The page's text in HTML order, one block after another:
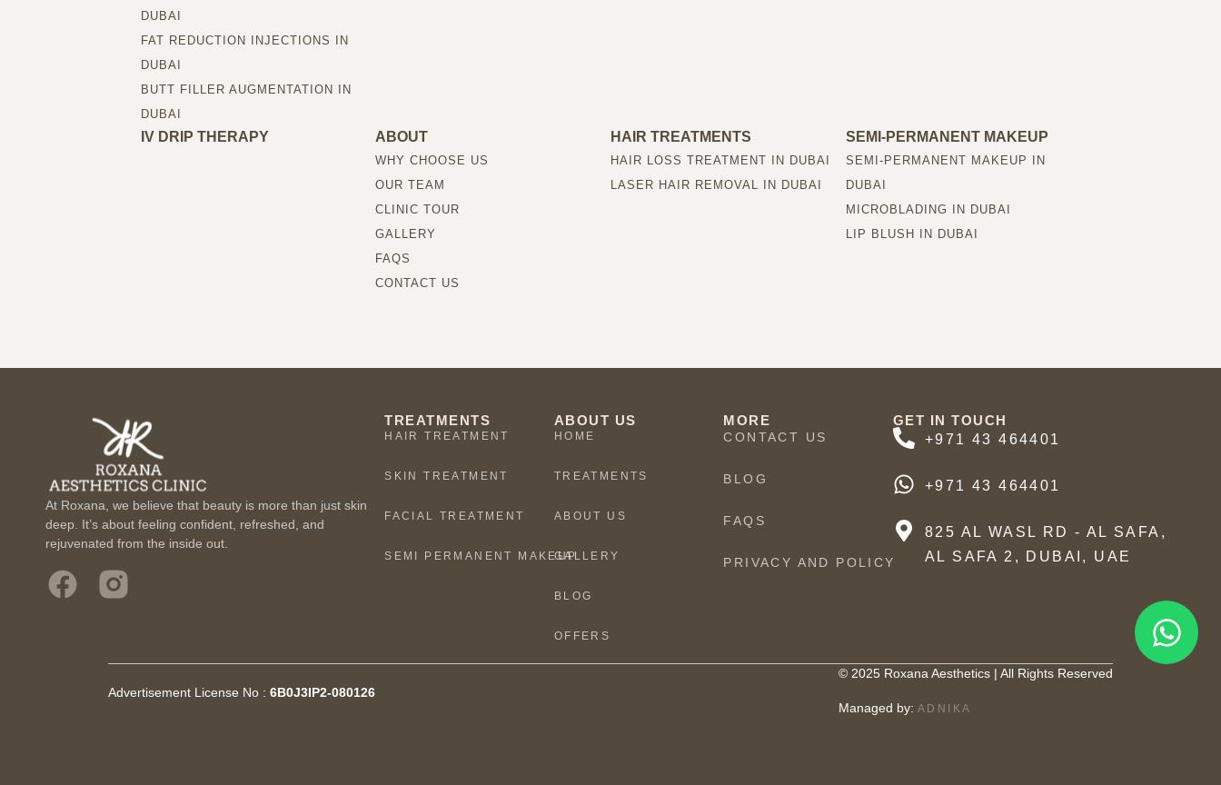
DUBAI
FAT REDUCTION INJECTIONS IN
DUBAI
BUTT FILLER AUGMENTATION IN
DUBAI
IV DRIP THERAPY ABOUT
WHY CHOOSE US
OUR TEAM
CLINIC TOUR
GALLERY
FAQS
CONTACT US
HAIR TREATMENTS
HAIR LOSS TREATMENT IN DUBAI
LASER HAIR REMOVAL IN DUBAI
SEMI-PERMANENT MAKEUP
SEMI-PERMANENT MAKEUP IN
DUBAI
MICROBLADING IN DUBAI
LIP BLUSH IN DUBAI
At Roxana, we believe that beauty is more than just skin
deep. It’s about feeling confident, refreshed, and
rejuvenated from the inside out.
TREATMENTS
HAIR TREATMENT
SKIN TREATMENT
FACIAL TREATMENT
SEMI PERMANENT MAKEUP
ABOUT US
HOME
TREATMENTS
ABOUT US
GALLERY
BLOG
OFFERS
MORE
CONTACT US
BLOG
FAQS
PRIVACY AND POLICY
GET IN TOUCH
+971 43 464401
+971 43 464401
825 AL WASL RD - AL SAFA,
AL SAFA 2, DUBAI, UAE
Advertisement License No : 6B0J3IP2-080126
© 2025 Roxana Aesthetics | All Rights Reserved
Managed by: ADNIKA